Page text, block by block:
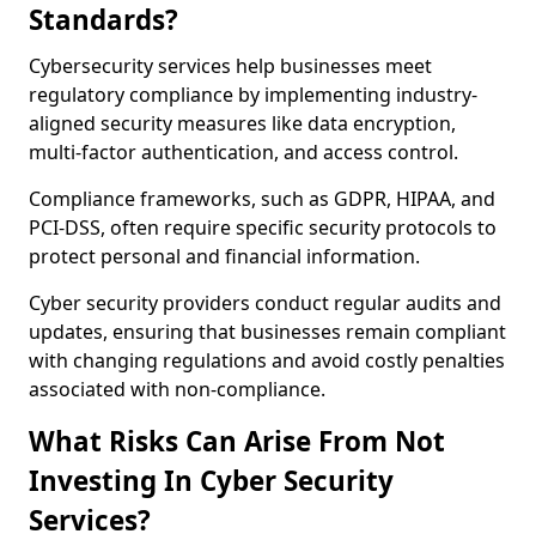
Standards?
Cybersecurity services help businesses meet
regulatory compliance by implementing industry-
aligned security measures like data encryption,
multi-factor authentication, and access control.
Compliance frameworks, such as GDPR, HIPAA, and
PCI-DSS, often require specific security protocols to
protect personal and financial information.
Cyber security providers conduct regular audits and
updates, ensuring that businesses remain compliant
with changing regulations and avoid costly penalties
associated with non-compliance.
What Risks Can Arise From Not
Investing In Cyber Security
Services?